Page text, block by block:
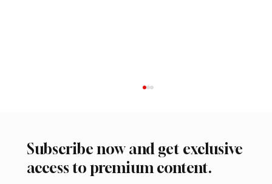
Subscribe now and get exclusive
access to premium content.